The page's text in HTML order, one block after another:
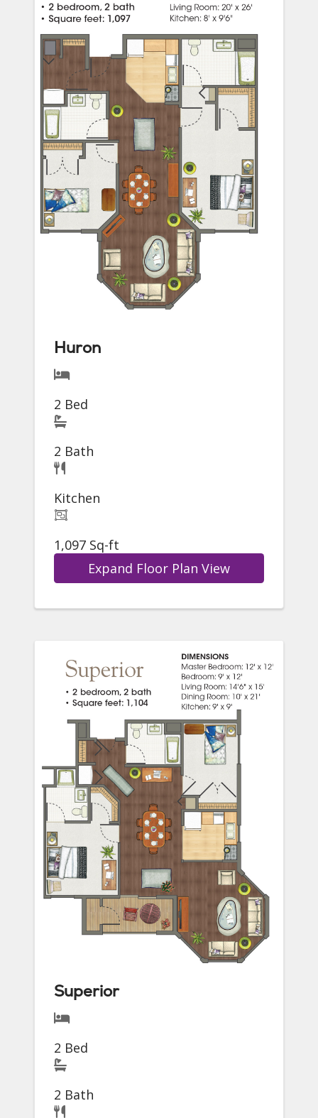
Huron
2 Bed
2 Bath
Kitchen
1,097 Sq-ft
Expand Floor Plan View
Superior
2 Bed
2 Bath